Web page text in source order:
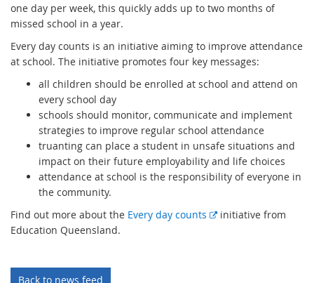
one day per week, this quickly adds up to two months of
missed school in a year.
Every day counts is an initiative aiming to improve attendance
at school. The initiative promotes four key messages:
all children should be enrolled at school and attend on
every school day
schools should monitor, communicate and implement
strategies to improve regular school attendance
truanting can place a student in unsafe situations and
impact on their future employability and life choices
attendance at school is the responsibility of everyone in
the community.
Find out more about the Every day counts
Einitiative from
Education Queensland.
Back to news feed